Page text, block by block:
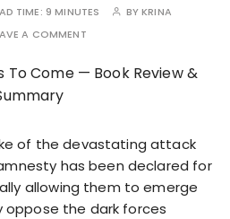
TIME: 9 MINUTES BYKRINA
A COMMENT
of the devastating attack
has been declared for
allowing them to emerge
oppose the dark forces